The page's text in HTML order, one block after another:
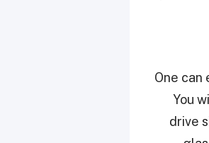
One can
You
drive